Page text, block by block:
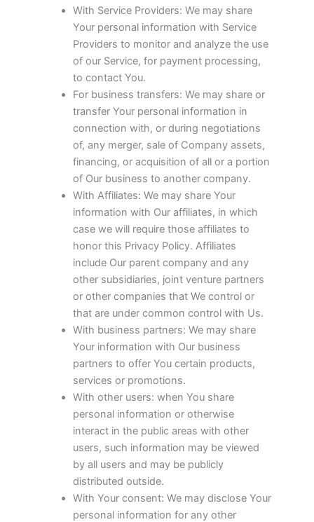
With Service Providers: We may share
Your personal information with Service
Providers to monitor and analyze the use
of our Service, for payment processing,
to contact You.
For business transfers: We may share or
transfer Your personal information in
connection with, or during negotiations
of, any merger, sale of Company assets,
financing, or acquisition of all or a portion
of Our business to another company.
With Affiliates: We may share Your
information with Our affiliates, in which
case we will require those affiliates to
honor this Privacy Policy. Affiliates
include Our parent company and any
other subsidiaries, joint venture partners
or other companies that We control or
that are under common control with Us.
With business partners: We may share
Your information with Our business
partners to offer You certain products,
services or promotions.
With other users: when You share
personal information or otherwise
interact in the public areas with other
users, such information may be viewed
by all users and may be publicly
distributed outside.
With Your consent: We may disclose Your
personal information for any other